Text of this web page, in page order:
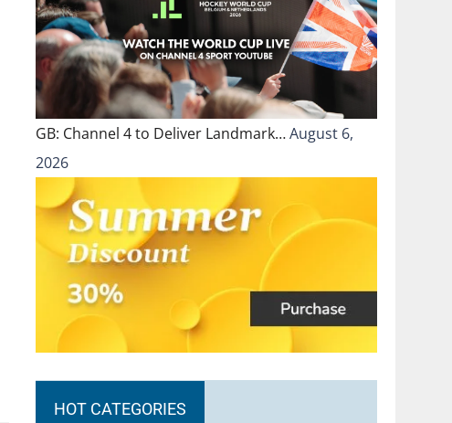
GB: Channel 4 to Deliver Landmark…August 6,
2026
HOT CATEGORIES